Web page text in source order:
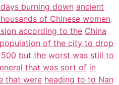
burning down ancient
of Chinese women
according to the China
population of the city to drop
500 but the worst was still to
that was sort of in
that were heading to to Nan